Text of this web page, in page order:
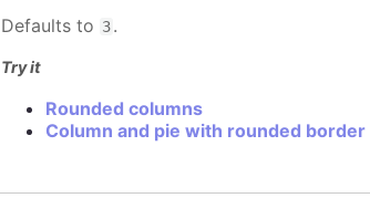
Defaults to 3.
Try it
Rounded columns
Column and pie with rounded border